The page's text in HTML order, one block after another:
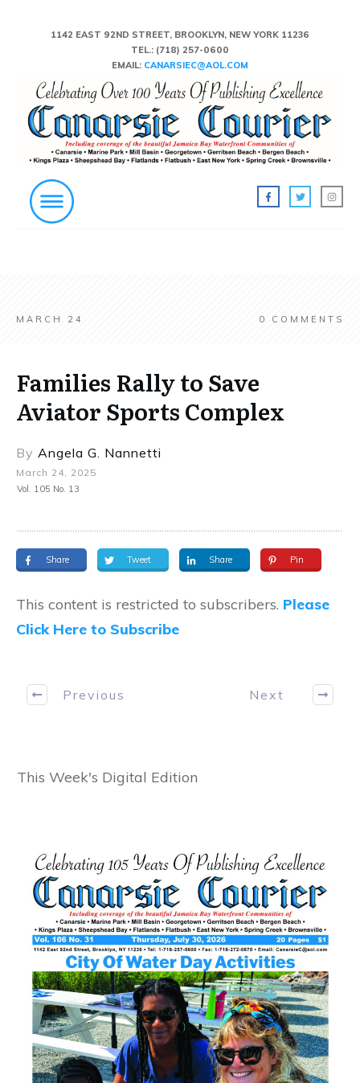
1142 EAST 92ND STREET, BROOKLYN, NEW YORK 11236
TEL.: (718) 257-0600
EMAIL: CANARSIEC@AOL.COM
MARCH 24 0 COMMENTS
Families Rally to Save
Aviator Sports Complex
By Angela G. Nannetti
March 24, 2025
Vol. 105 No. 13
Share Tweet Share Pin
This content is restricted to subscribers. Please
Click Here to Subscribe
Previous Next
This Week's Digital Edition